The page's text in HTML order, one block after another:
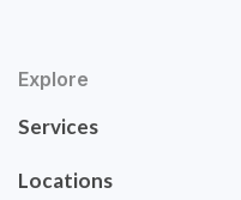
Explore
Services
Locations